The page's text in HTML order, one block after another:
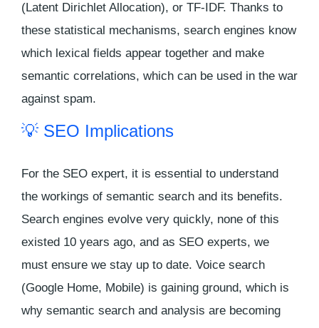
(Latent Dirichlet Allocation), or TF-IDF. Thanks to
these statistical mechanisms, search engines know
which lexical fields appear together and make
semantic correlations, which can be used in the war
against spam.
💡 SEO Implications
For the SEO expert, it is essential to understand
the workings of semantic search and its benefits.
Search engines evolve very quickly, none of this
existed 10 years ago, and as SEO experts, we
must ensure we stay up to date. Voice search
(Google Home, Mobile) is gaining ground, which is
why semantic search and analysis are becoming